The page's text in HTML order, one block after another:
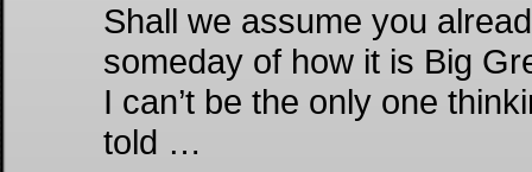
Shall we assume you
someday of how it is Big
I can’t be the only one
told …